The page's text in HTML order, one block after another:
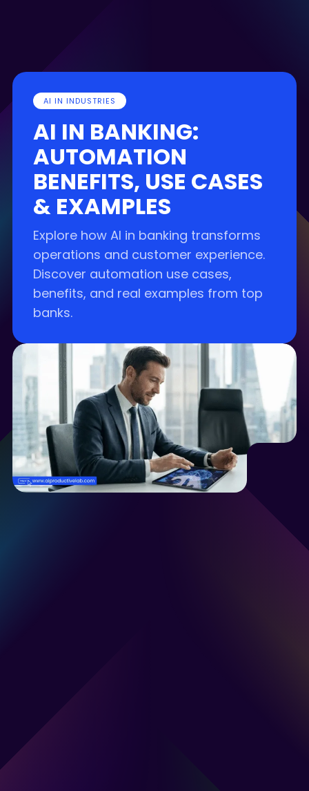
AI IN INDUSTRIES
AI IN BANKING:
AUTOMATION
BENEFITS, USE CASES
& EXAMPLES
Explore how AI in banking transforms
operations and customer experience.
Discover automation use cases,
benefits, and real examples from top
banks.